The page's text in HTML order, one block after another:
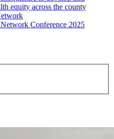
equity across the county
Conference 2025